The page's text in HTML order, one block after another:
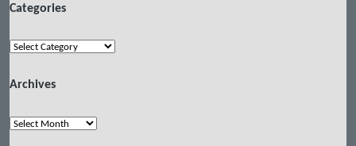
Categories
Categories
Archives
Archives